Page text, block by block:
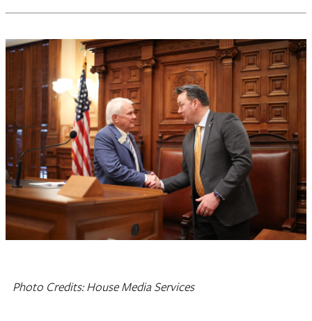
Photo Credits: House Media Services